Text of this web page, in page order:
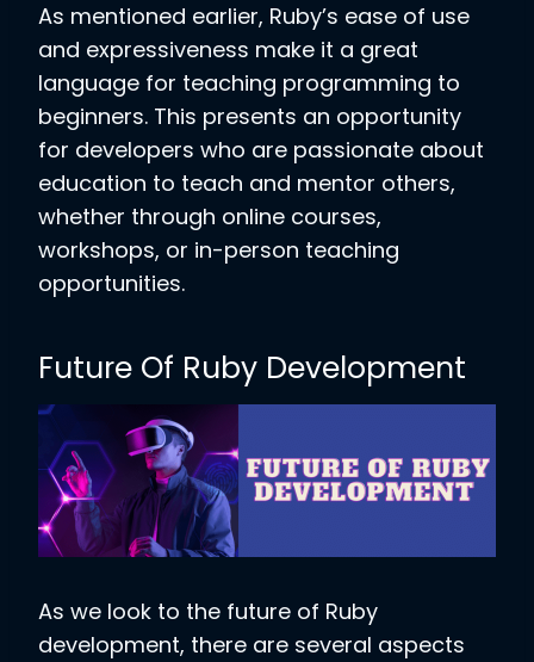
As mentioned earlier, Ruby’s ease of use
and expressiveness make it a great
language for teaching programming to
beginners. This presents an opportunity
for developers who are passionate about
education to teach and mentor others,
whether through online courses,
workshops, or in-person teaching
opportunities.
Future Of Ruby Development
As we look to the future of Ruby
development, there are several aspects